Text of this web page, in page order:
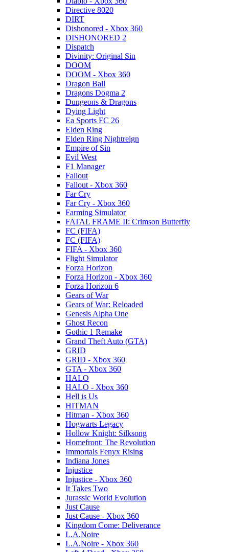
Directive 8020
DIRT
Dishonored - Xbox 360
DISHONORED 2
Dispatch
Divinity: Original Sin
DOOM
DOOM - Xbox 360
Dragon Ball
Dragons Dogma 2
Dungeons & Dragons
Dying Light
Ea Sports FC 26
Elden Ring
Elden Ring Nightreign
Empire of Sin
Evil West
F1 Manager
Fallout
Fallout - Xbox 360
Far Cry
Far Cry - Xbox 360
Farming Simulator
FATAL FRAME II: Crimson Butterfly
FC (FIFA)
FC (FIFA)
FIFA - Xbox 360
Flight Simulator
Forza Horizon
Forza Horizon - Xbox 360
Forza Horizon 6
Gears of War
Gears of War: Reloaded
Genesis Alpha One
Ghost Recon
Gothic 1 Remake
Grand Theft Auto (GTA)
GRID
GRID - Xbox 360
GTA - Xbox 360
HALO
HALO - Xbox 360
Hell is Us
HITMAN
Hitman - Xbox 360
Hogwarts Legacy
Hollow Knight: Silksong
Homefront: The Revolution
Immortals Fenyx Rising
Indiana Jones
Injustice
Injustice - Xbox 360
It Takes Two
Jurassic World Evolution
Just Cause
Just Cause - Xbox 360
Kingdom Come: Deliverance
L.A.Noire
L.A.Noire - Xbox 360